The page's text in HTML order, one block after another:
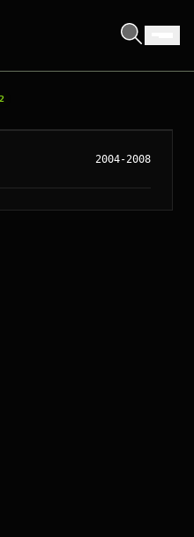
2004-2008